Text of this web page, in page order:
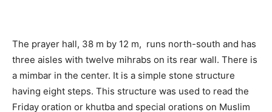
The prayer hall, 38 m by 12 m, runs north-south and has
three aisles with twelve mihrabs on its rear wall. There is
a mimbar in the center. It is a simple stone structure
having eight steps. This structure was used to read the
Friday oration or khutba and special orations on Muslim